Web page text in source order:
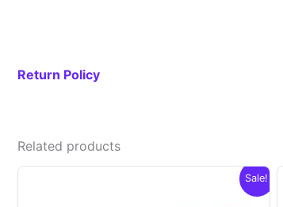
Return Policy
Related products
Sale!